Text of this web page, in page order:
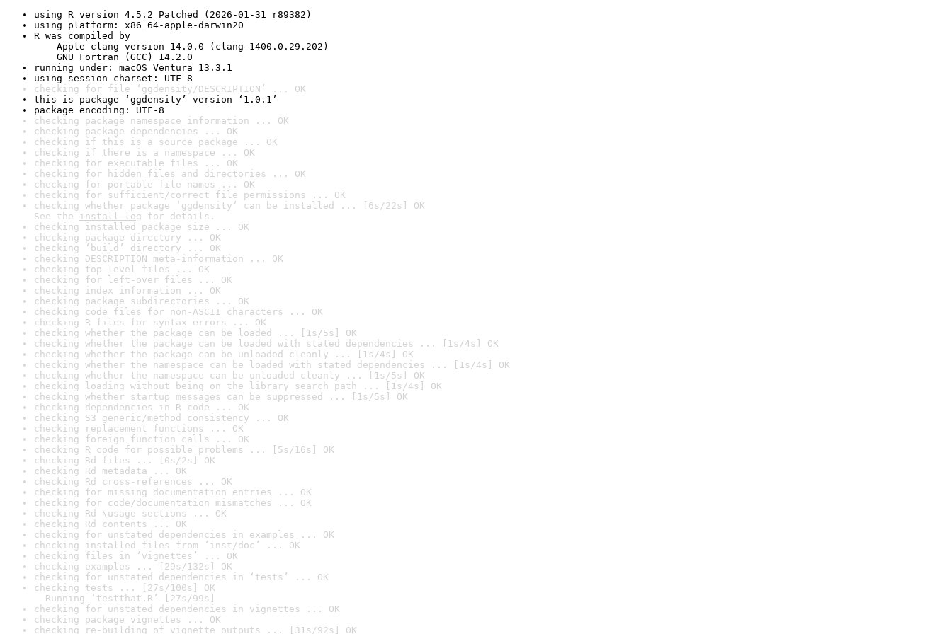
using R version 4.5.2 Patched (2026-01-31 r89382)
using platform: x86_64-apple-darwin20
R was compiled by
Apple clang version 14.0.0 (clang-1400.0.29.202)
GNU Fortran (GCC) 14.2.0
running under: macOS Ventura 13.3.1
using session charset: UTF-8
checking for file ‘ggdensity/DESCRIPTION’ ... OK
this is package ‘ggdensity’ version ‘1.0.1’
package encoding: UTF-8
checking package namespace information ... OK
checking package dependencies ... OK
checking if this is a source package ... OK
checking if there is a namespace ... OK
checking for executable files ... OK
checking for hidden files and directories ... OK
checking for portable file names ... OK
checking for sufficient/correct file permissions ... OK
checking whether package ‘ggdensity’ can be installed ... [6s/22s] OK
See the install log for details.
checking installed package size ... OK
checking package directory ... OK
checking ‘build’ directory ... OK
checking DESCRIPTION meta-information ... OK
checking top-level files ... OK
checking for left-over files ... OK
checking index information ... OK
checking package subdirectories ... OK
checking code files for non-ASCII characters ... OK
checking R files for syntax errors ... OK
checking whether the package can be loaded ... [1s/5s] OK
checking whether the package can be loaded with stated dependencies ... [1s/4s] OK
checking whether the package can be unloaded cleanly ... [1s/4s] OK
checking whether the namespace can be loaded with stated dependencies ... [1s/4s] OK
checking whether the namespace can be unloaded cleanly ... [1s/5s] OK
checking loading without being on the library search path ... [1s/4s] OK
checking whether startup messages can be suppressed ... [1s/5s] OK
checking dependencies in R code ... OK
checking S3 generic/method consistency ... OK
checking replacement functions ... OK
checking foreign function calls ... OK
checking R code for possible problems ... [5s/16s] OK
checking Rd files ... [0s/2s] OK
checking Rd metadata ... OK
checking Rd cross-references ... OK
checking for missing documentation entries ... OK
checking for code/documentation mismatches ... OK
checking Rd \usage sections ... OK
checking Rd contents ... OK
checking for unstated dependencies in examples ... OK
checking installed files from ‘inst/doc’ ... OK
checking files in ‘vignettes’ ... OK
checking examples ... [29s/132s] OK
checking for unstated dependencies in ‘tests’ ... OK
checking tests ... [27s/100s] OK
Running ‘testthat.R’ [27s/99s]
checking for unstated dependencies in vignettes ... OK
checking package vignettes ... OK
checking re-building of vignette outputs ... [31s/92s] OK